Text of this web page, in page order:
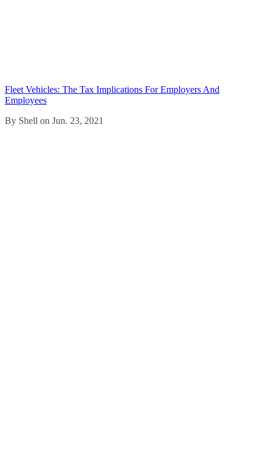
Fleet Vehicles: The Tax Implications For Employers And
Employees
By Shell on Jun. 23, 2021